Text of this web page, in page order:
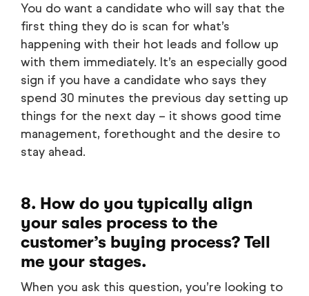
You do want a candidate who will say that the
first thing they do is scan for what’s
happening with their hot leads and follow up
with them immediately. It’s an especially good
sign if you have a candidate who says they
spend 30 minutes the previous day setting up
things for the next day – it shows good time
management, forethought and the desire to
stay ahead.
8. How do you typically align
your sales process to the
customer’s buying process? Tell
me your stages.
When you ask this question, you’re looking to